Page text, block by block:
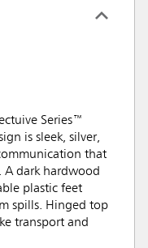
Series™
is sleek, silver,
that
A dark hardwood
plastic feet
spills. Hinged top
transport and